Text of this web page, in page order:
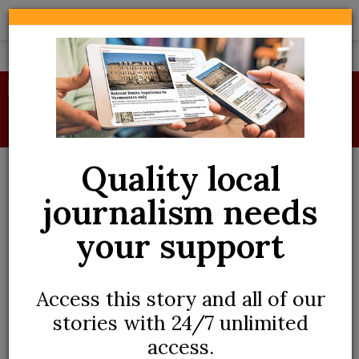
Skip
BREAKING
Despite power outage, school budget gets
green light
ADVERTORIAL
Quality local
journalism needs
your support
Access this story and all of our
stories with 24/7 unlimited
access.